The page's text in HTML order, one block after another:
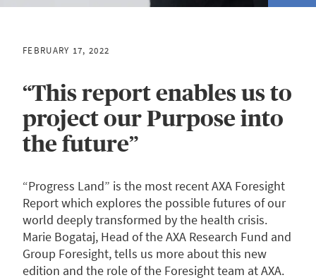
FEBRUARY 17, 2022
“This report enables us to
project our Purpose into
the future”
“Progress Land” is the most recent AXA Foresight
Report which explores the possible futures of our
world deeply transformed by the health crisis.
Marie Bogataj, Head of the AXA Research Fund and
Group Foresight, tells us more about this new
edition and the role of the Foresight team at AXA.